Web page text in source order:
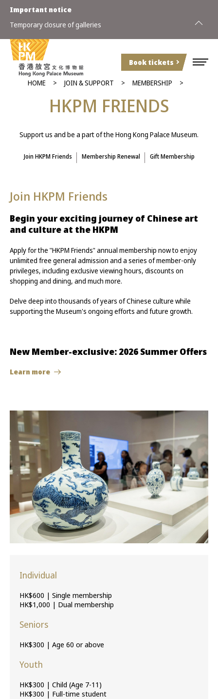
Book tickets
Important notice
Temporary closure of galleries
2026
HOME JOIN & SUPPORT MEMBERSHIP
HKPM FRIENDS
Support us and be a part of the Hong Kong Palace Museum.
Join HKPM Friends Membership Renewal Gift Membership
Join HKPM Friends
Begin your exciting journey of Chinese art
and culture at the HKPM
Apply for the "HKPM Friends" annual membership now to enjoy
unlimited free general admission and a series of member-only
privileges, including exclusive viewing hours, discounts on
shopping and dining, and much more.
Delve deep into thousands of years of Chinese culture while
supporting the Museum's ongoing efforts and future growth.
New Member-exclusive: 2026 Summer Offers
Learn more
Individual
HK$600 | Single membership
HK$1,000 | Dual membership
Seniors
HK$300 | Age 60 or above
Youth
HK$300 | Child (Age 7-11)
HK$300 | Full-time student